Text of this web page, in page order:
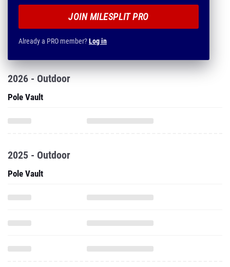
JOIN MILESPLIT PRO
Already a PRO member?Log in
2026 - Outdoor
Pole Vault
2025 - Outdoor
Pole Vault